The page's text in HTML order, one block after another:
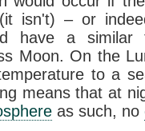
isn't) – or
have a similar
Moon. On the
to a
means that at
as such, no